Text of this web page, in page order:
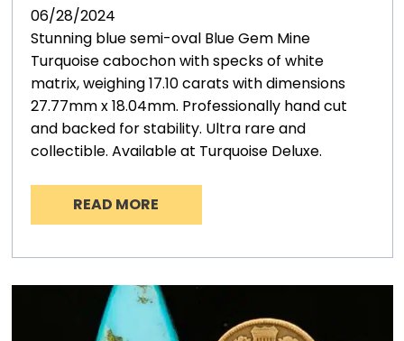
06/28/2024
Stunning blue semi-oval Blue Gem Mine
Turquoise cabochon with specks of white
matrix, weighing 17.10 carats with dimensions
27.77mm x 18.04mm. Professionally hand cut
and backed for stability. Ultra rare and
collectible. Available at Turquoise Deluxe.
READ MORE